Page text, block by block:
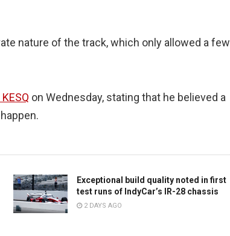
nature of the track, which only allowed a few
on Wednesday, stating that he believed a
Exceptional build quality noted in first
test runs of IndyCar’s IR-28 chassis
2 DAYS AGO